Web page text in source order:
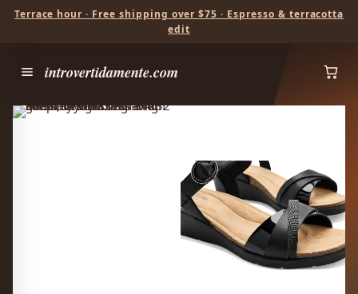
Terrace hour · Free shipping over $75 · Espresso & terracotta
edit
introvertidamente.com